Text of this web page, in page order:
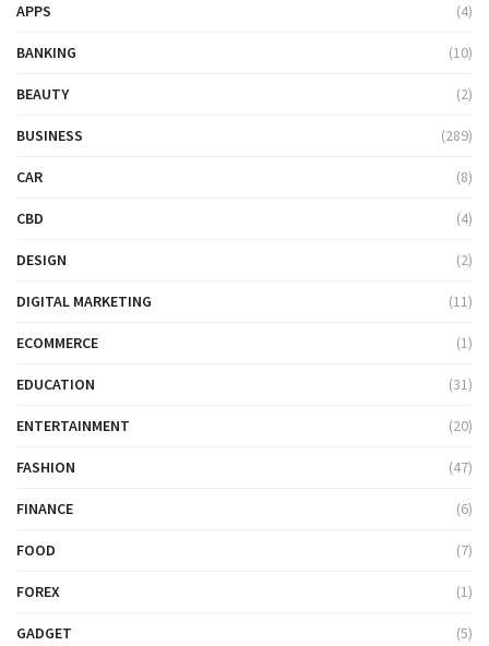
APPS (4)
BANKING (10)
BEAUTY (2)
BUSINESS (289)
CAR (8)
CBD (4)
DESIGN (2)
DIGITAL MARKETING (11)
ECOMMERCE (1)
EDUCATION (31)
ENTERTAINMENT (20)
FASHION (47)
FINANCE (6)
FOOD (7)
FOREX (1)
GADGET (5)